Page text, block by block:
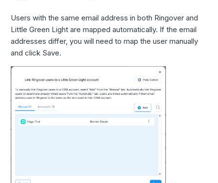
Users with the same email address in both Ringover and
Little Green Light are mapped automatically. If the email
addresses differ, you will need to map the user manually
and click Save.